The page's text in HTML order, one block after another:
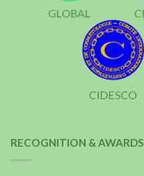
RECOGNITION & AWARDS